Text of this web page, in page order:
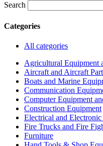
Search
Categories
All categories
Agricultural Equipment
Aircraft and Aircraft
Boats and Marine
Communication
Computer Equipment
Construction Equipment
Electrical and
Fire Trucks and Fire
Furniture